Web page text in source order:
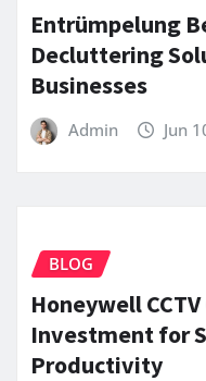
Entrümpelung
Decluttering
Businesses
Admin Jun
BLOG
Honeywell
Investment for
Productivity